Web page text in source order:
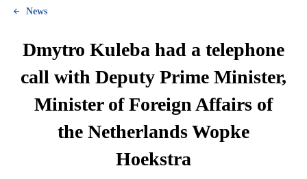
News
Dmytro Kuleba had a telephone
call with Deputy Prime Minister,
Minister of Foreign Affairs of
the Netherlands Wopke
Hoekstra